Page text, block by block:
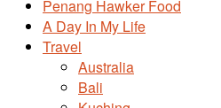
Penang Hawker Food
A Day In My Life
Travel
Australia
Bali